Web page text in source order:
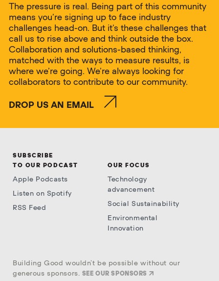
The pressure is real. Being part of this community
means you’re signing up to face industry
challenges head-on. But it’s these challenges that
call us to rise above and think outside the box.
Collaboration and solutions-based thinking,
matched with the ways to measure results, is
where we’re going. We’re always looking for
collaborators to contribute to our community.
DROP US AN EMAIL
SUBSCRIBE
TO OUR PODCAST
Apple Podcasts
Listen on Spotify
RSS Feed
OUR FOCUS
Technology
advancement
Social Sustainability
Environmental
Innovation
Building Good wouldn’t be possible without our
generous sponsors. SEE OUR SPONSORS